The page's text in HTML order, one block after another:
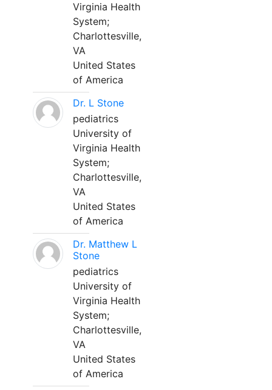
Virginia Health
System;
Charlottesville,
VA
United States
of America
Dr. L Stone
pediatrics
University of
Virginia Health
System;
Charlottesville,
VA
United States
of America
Dr. Matthew L
Stone
pediatrics
University of
Virginia Health
System;
Charlottesville,
VA
United States
of America